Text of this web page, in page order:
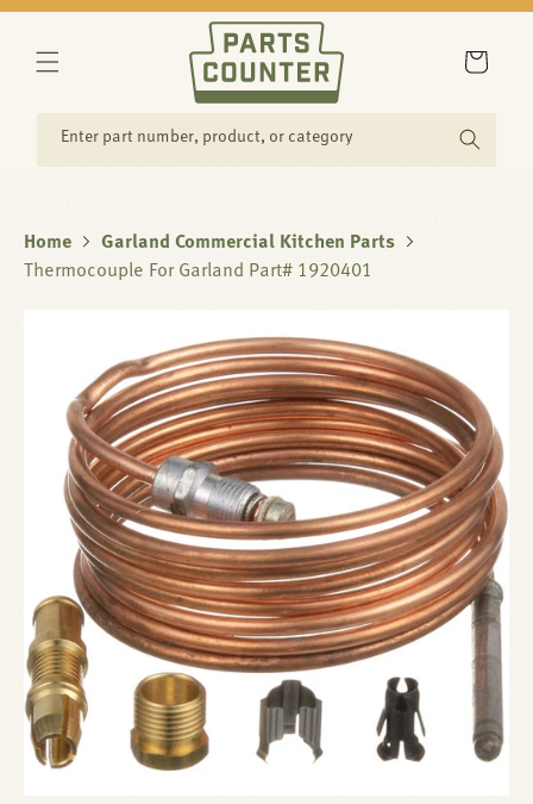
CONTENT
Enter part number, product, or category
Cart
Home
Garland Commercial Kitchen Parts
Thermocouple For Garland Part# 1920401